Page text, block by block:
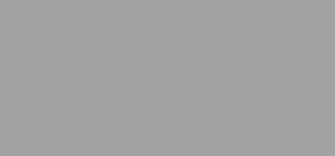
transparent foreign
Desire to improve